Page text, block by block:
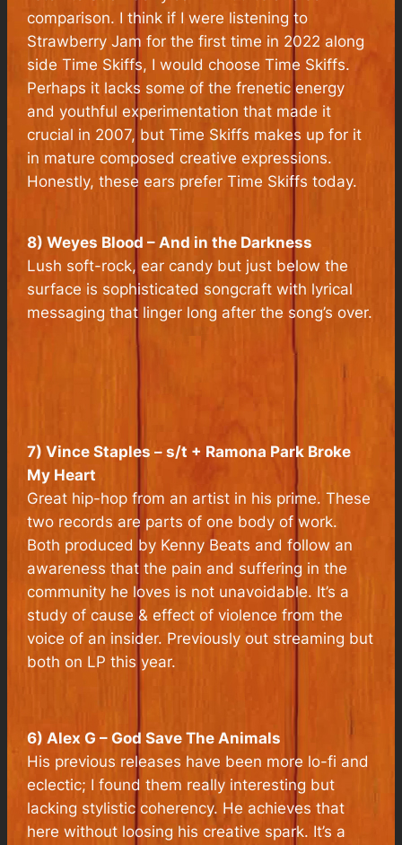
comparison. I think if I were listening to
Strawberry Jam for the first time in 2022 along
side Time Skiffs, I would choose Time Skiffs.
Perhaps it lacks some of the frenetic energy
and youthful experimentation that made it
crucial in 2007, but Time Skiffs makes up for it
in mature composed creative expressions.
Honestly, these ears prefer Time Skiffs today.
8) Weyes Blood – And in the Darkness
Lush soft-rock, ear candy but just below the
surface is sophisticated songcraft with lyrical
messaging that linger long after the song’s over.
7) Vince Staples – s/t + Ramona Park Broke
My Heart
Great hip-hop from an artist in his prime. These
two records are parts of one body of work.
Both produced by Kenny Beats and follow an
awareness that the pain and suffering in the
community he loves is not unavoidable. It’s a
study of cause & effect of violence from the
voice of an insider. Previously out streaming but
both on LP this year.
6) Alex G – God Save The Animals
His previous releases have been more lo-fi and
eclectic; I found them really interesting but
lacking stylistic coherency. He achieves that
here without loosing his creative spark. It’s a